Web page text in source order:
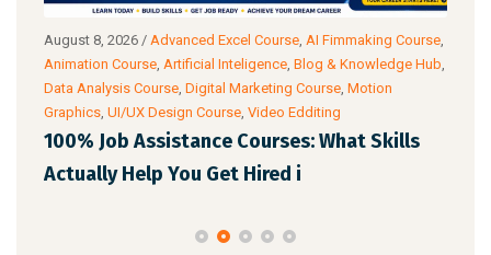
August 8, 2026 / Advanced Excel Course AI Fimmaking Course
Animation Course Artificial Inteligence Blog & Knowledge Hub
Data Analysis Course Digital Marketing Course Motion
Graphics UI/UX Design Course Video Edditing
100% Job Assistance Courses: What Skills
Actually Help You Get Hired i